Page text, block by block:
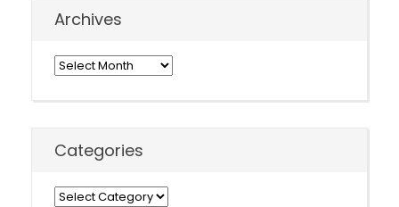
Archives
Archives
Categories
Categories